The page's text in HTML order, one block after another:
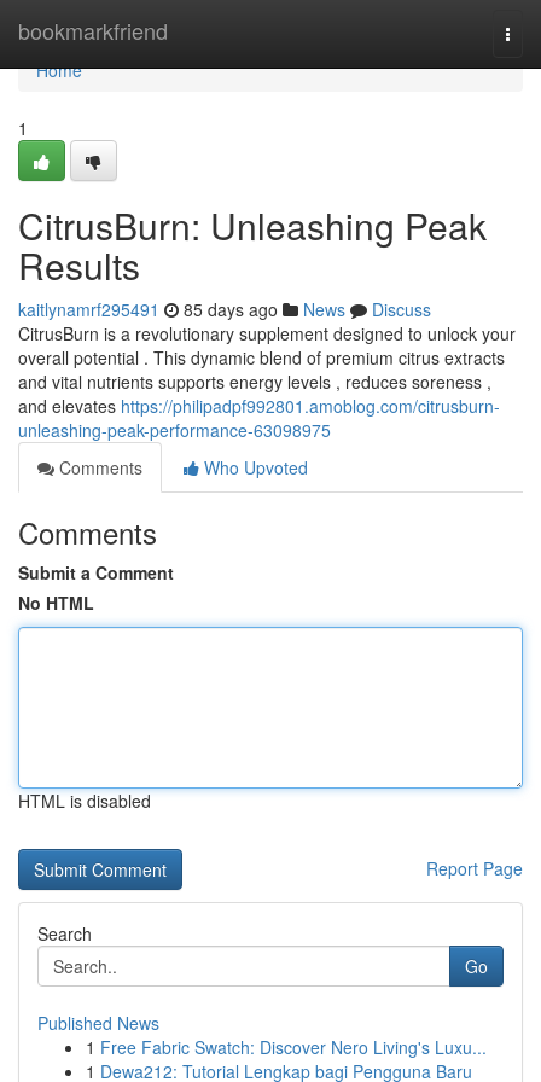
bookmarkfriend
Home
Home
1
CitrusBurn: Unleashing Peak
Results
kaitlynamrf295491 85 days ago News
Discuss
CitrusBurn is a revolutionary supplement designed to unlock your
overall potential . This dynamic blend of premium citrus extracts
and vital nutrients supports energy levels , reduces soreness ,
and elevates https://philipadpf992801.amoblog.com/citrusburn-
unleashing-peak-performance-63098975
Comments
Who Upvoted
Comments
Submit a Comment
No HTML
HTML is disabled
Report Page
Search
Go
Published News
1 Free Fabric Swatch: Discover Nero Living's Luxu...
1 Dewa212: Tutorial Lengkap bagi Pengguna Baru